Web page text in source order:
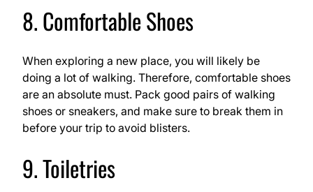
8. Comfortable Shoes
When exploring a new place, you will likely be
doing a lot of walking. Therefore, comfortable shoes
are an absolute must. Pack good pairs of walking
shoes or sneakers, and make sure to break them in
before your trip to avoid blisters.
9. Toiletries